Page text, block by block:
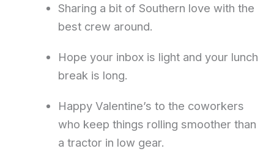
Sharing a bit of Southern love with the
best crew around.
Hope your inbox is light and your lunch
break is long.
Happy Valentine’s to the coworkers
who keep things rolling smoother than
a tractor in low gear.